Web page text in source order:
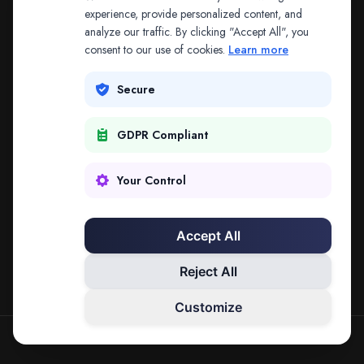
The address may be out of date. Everything on the
platform is reachable from the Splitifi home page.
REDIRECTING IN 3SECONDS
SPLITIFI — DATA SCIENCE FOR LAW
experience, provide personalized content, and
analyze our traffic. By clicking "Accept All", you
consent to our use of cookies. Learn more
Secure
GDPR Compliant
Your Control
Accept All
Reject All
Customize